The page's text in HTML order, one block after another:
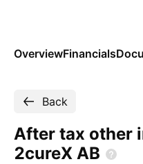
OverviewFinancials
Back
After tax other
2cureX AB